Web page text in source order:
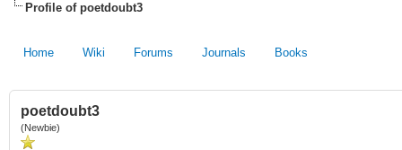
Profile of poetdoubt3
Home Wiki Forums Journals Books
poetdoubt3
(Newbie)